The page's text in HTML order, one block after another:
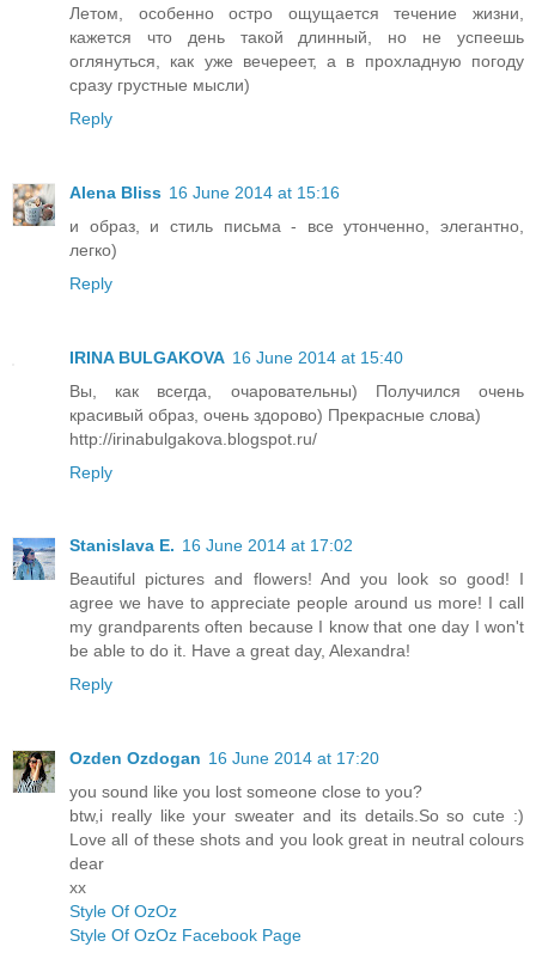
Летом, особенно остро ощущается течение жизни,
кажется что день такой длинный, но не успеешь
оглянуться, как уже вечереет, а в прохладную погоду
сразу грустные мысли)
Reply
Alena Bliss 16 June 2014 at 15:16
и образ, и стиль письма - все утонченно, элегантно,
легко)
Reply
IRINA BULGAKOVA 16 June 2014 at 15:40
Вы, как всегда, очаровательны) Получился очень
красивый образ, очень здорово) Прекрасные слова)
http://irinabulgakova.blogspot.ru/
Reply
Stanislava E. 16 June 2014 at 17:02
Beautiful pictures and flowers! And you look so good! I
agree we have to appreciate people around us more! I call
my grandparents often because I know that one day I won't
be able to do it. Have a great day, Alexandra!
Reply
Ozden Ozdogan 16 June 2014 at 17:20
you sound like you lost someone close to you?
btw,i really like your sweater and its details.So so cute :)
Love all of these shots and you look great in neutral colours
dear
xx
Style Of OzOz
Style Of OzOz Facebook Page